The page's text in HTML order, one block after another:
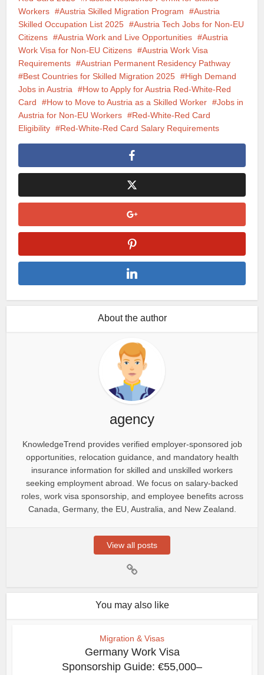
Workers
Austria Skilled Migration Program
Austria
Skilled Occupation List 2025
Austria Tech Jobs for Non-EU
Citizens
Austria Work and Live Opportunities
Austria
Work Visa for Non-EU Citizens
Austria Work Visa
Requirements
Austrian Permanent Residency Pathway
Best Countries for Skilled Migration 2025
High Demand
Jobs in Austria
How to Apply for Austria Red-White-Red
Card
How to Move to Austria as a Skilled Worker
Jobs in
Austria for Non-EU Workers
Red-White-Red Card
Eligibility
Red-White-Red Card Salary Requirements
About the author
agency
KnowledgeTrend provides verified employer-sponsored job
opportunities, relocation guidance, and mandatory health
insurance information for skilled and unskilled workers
seeking employment abroad. We focus on salary-backed
roles, work visa sponsorship, and employee benefits across
Canada, Germany, the EU, Australia, and New Zealand.
View all posts
You may also like
Migration & Visas
Germany Work Visa
Sponsorship Guide: €55,000–